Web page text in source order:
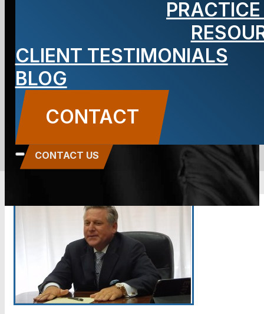
CLIENT TESTIMONIALS
BLOG
CONTACT
Carbone as
Your Attorney
BLOG
Carbone Law || October 8, 2014
CONTACT US